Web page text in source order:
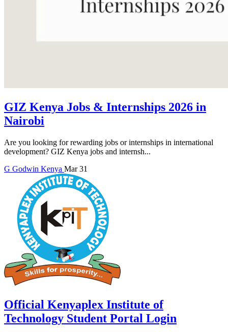
GIZ Kenya Jobs & Internships 2026 in
Nairobi
Are you looking for rewarding jobs or internships in international
development? GIZ Kenya jobs and internsh...
G Godwin Kenya Mar 31
Official Kenyaplex Institute of
Technology Student Portal Login